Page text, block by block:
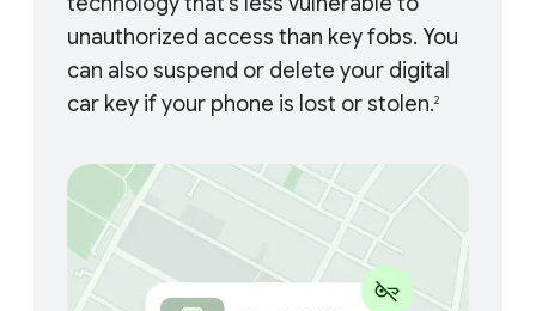
unauthorized access than key fobs. You
can also suspend or delete your digital
car key if your phone is lost or stolen.2